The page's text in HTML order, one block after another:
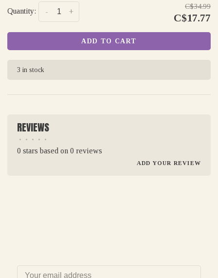
Quantity: +
-
C$34.99
C$17.77
ADD TO CART
3 in stock
REVIEWS
• • • • •
0 stars based on 0 reviews
ADD YOUR REVIEW